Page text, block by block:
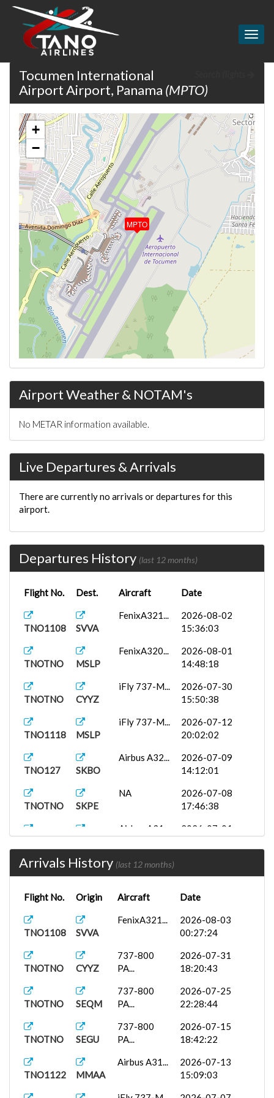
Tocumen International
Airport Airport, Panama (MPTO)
MPTO
+
−
Airport Weather & NOTAM's
No METAR information available.
Live Departures & Arrivals
There are currently no arrivals or departures for this
airport.
Departures History (last 12 months)
Flight No. Dest. Aircraft Date
TNO1108 SVVA
FenixA321...
2026-08-02
15:36:03
TNOTNO MSLP
FenixA320...
2026-08-01
14:48:18
TNOTNO CYYZ
iFly 737-M...
2026-07-30
15:50:38
TNO1118 MSLP
iFly 737-M...
2026-07-12
20:02:02
TNO127 SKBO
Airbus A32...
2026-07-09
14:12:01
TNOTNO SKPE
NA
2026-07-08
17:46:38
Airbus A31...
2026-07-01
TNOTNO
SKSP
737-800
PA...
22:55:40
737-800
2026-06-14
2026-06-04
McDonnell...
2026-06-01
737-800
2026-05-17
FenixA320...
2026-05-09
2026-05-07
Arrivals History (last 12 months)
Flight No. Origin Aircraft Date
TNO1108 SVVA
FenixA321...
2026-08-03
00:27:24
TNOTNO CYYZ
737-800
PA...
2026-07-31
18:20:43
TNOTNO SEQM
737-800
PA...
2026-07-25
22:28:44
TNOTNO SEGU
737-800
PA...
2026-07-15
18:42:22
TNO1122 MMAA
Airbus A31...
2026-07-13
15:09:03